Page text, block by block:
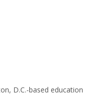
D.C.-based education